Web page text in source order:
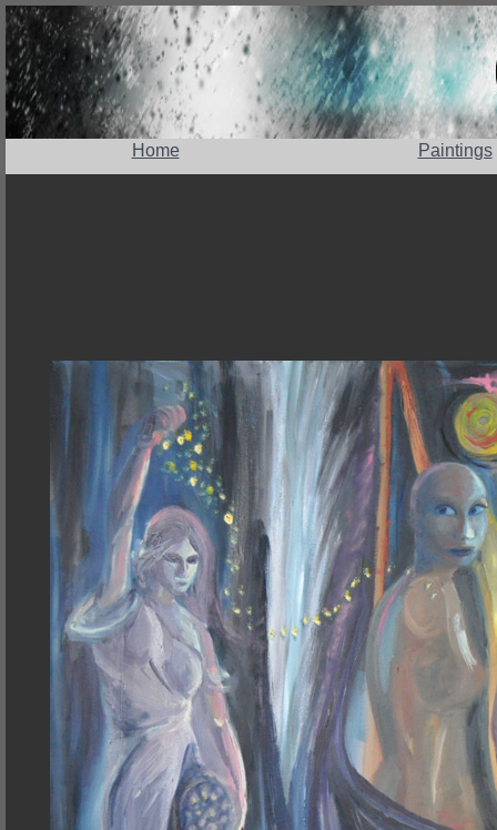
Home Paintings